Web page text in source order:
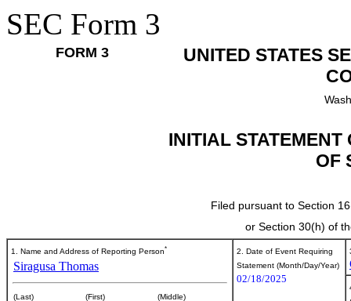
SEC Form 3
FORM 3
UNITED STATES
INITIAL
OF
Filed pursuant to Section
or Section 30(h) of
1. Name and Address of Reporting Person*
Siragusa Thomas
(Last) (First) (Middle)
2. Date of Event Requiring
Statement (Month/Day/Year)
02/18/2025